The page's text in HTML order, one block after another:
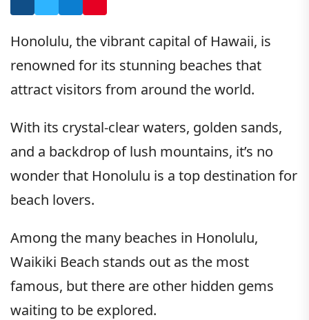
Honolulu, the vibrant capital of Hawaii, is
renowned for its stunning beaches that
attract visitors from around the world.
With its crystal-clear waters, golden sands,
and a backdrop of lush mountains, it’s no
wonder that Honolulu is a top destination for
beach lovers.
Among the many beaches in Honolulu,
Waikiki Beach stands out as the most
famous, but there are other hidden gems
waiting to be explored.